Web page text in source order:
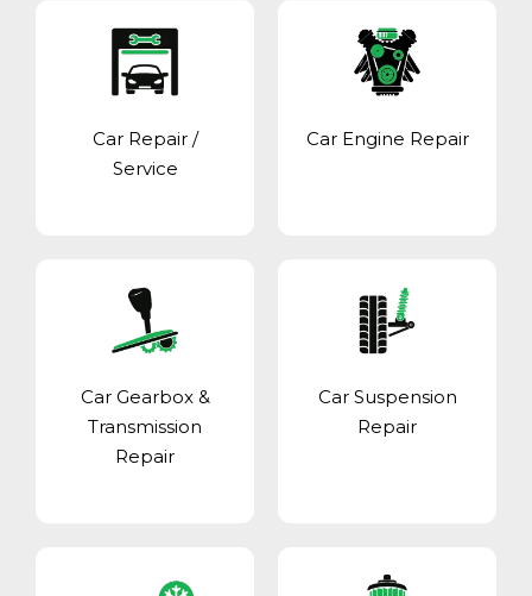
Car Repair /
Service
Car Engine Repair
Car Gearbox &
Transmission
Repair
Car Suspension
Repair